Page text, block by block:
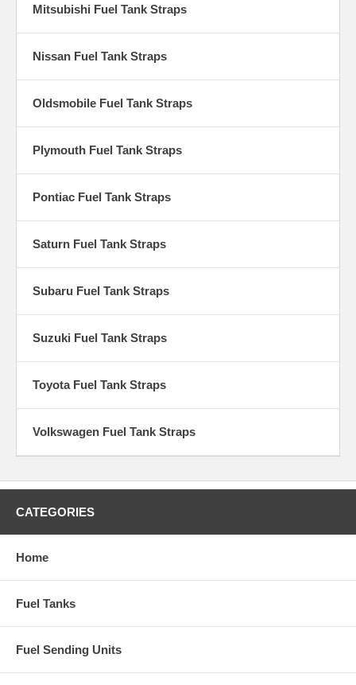
Mitsubishi Fuel Tank Straps
Nissan Fuel Tank Straps
Oldsmobile Fuel Tank Straps
Plymouth Fuel Tank Straps
Pontiac Fuel Tank Straps
Saturn Fuel Tank Straps
Subaru Fuel Tank Straps
Suzuki Fuel Tank Straps
Toyota Fuel Tank Straps
Volkswagen Fuel Tank Straps
CATEGORIES
Home
Fuel Tanks
Fuel Sending Units